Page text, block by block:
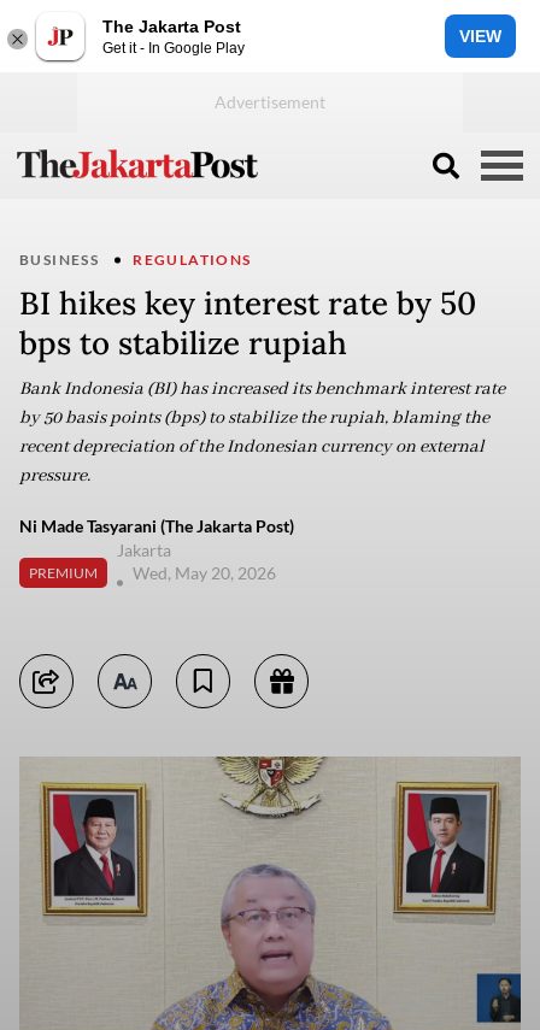
The Jakarta Post
Get it - In Google Play
VIEW
BUSINESS REGULATIONS
BI hikes key interest rate by 50
bps to stabilize rupiah
Bank Indonesia (BI) has increased its benchmark interest rate
by 50 basis points (bps) to stabilize the rupiah, blaming the
recent depreciation of the Indonesian currency on external
pressure.
Ni Made Tasyarani (The Jakarta Post)
PREMIUM
Jakarta
Wed, May 20, 2026